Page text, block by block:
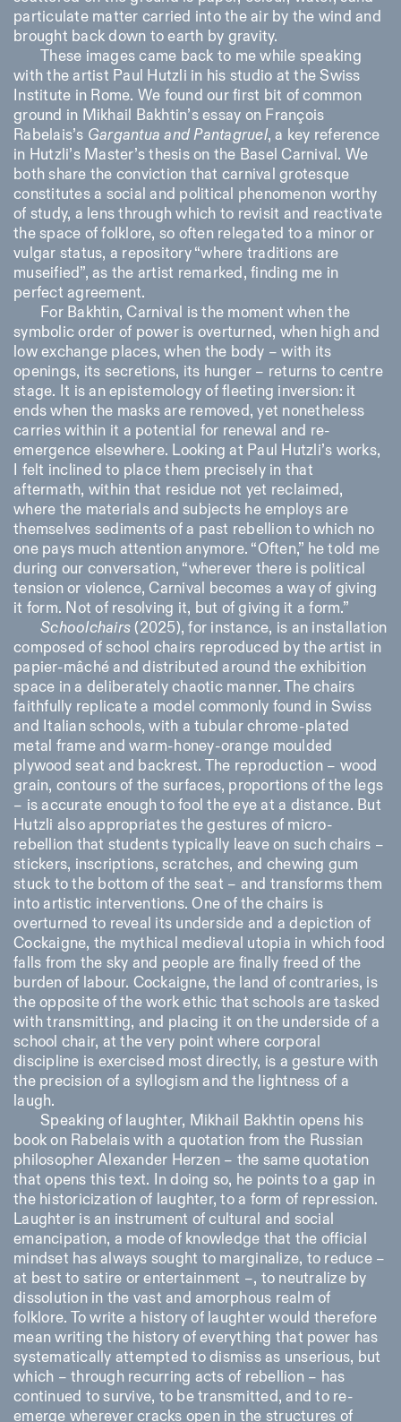
Monday/Friday: 11:00-
17:00
Thursday: 11:00-20:00
Saturday: 14:00-18:00
Sunday closed
Designed by Dallas
particulate matter carried into the air by the wind and
brought back down to earth by gravity.
These images came back to me while speaking
with the artist Paul Hutzli in his studio at the Swiss
Institute in Rome. We found our first bit of common
ground in Mikhail Bakhtin’s essay on François
Rabelais’s Gargantua and Pantagruel, a key reference
in Hutzli’s Master’s thesis on the Basel Carnival. We
both share the conviction that carnival grotesque
constitutes a social and political phenomenon worthy
of study, a lens through which to revisit and reactivate
the space of folklore, so often relegated to a minor or
vulgar status, a repository “where traditions are
museified”, as the artist remarked, finding me in
perfect agreement.
For Bakhtin, Carnival is the moment when the
symbolic order of power is overturned, when high and
low exchange places, when the body – with its
openings, its secretions, its hunger – returns to centre
stage. It is an epistemology of fleeting inversion: it
ends when the masks are removed, yet nonetheless
carries within it a potential for renewal and re-
emergence elsewhere. Looking at Paul Hutzli’s works,
I felt inclined to place them precisely in that
aftermath, within that residue not yet reclaimed,
where the materials and subjects he employs are
themselves sediments of a past rebellion to which no
one pays much attention anymore. “Often,” he told me
during our conversation, “wherever there is political
tension or violence, Carnival becomes a way of giving
it form. Not of resolving it, but of giving it a form.”
Schoolchairs(2025), for instance, is an installation
composed of school chairs reproduced by the artist in
papier-mâché and distributed around the exhibition
space in a deliberately chaotic manner. The chairs
faithfully replicate a model commonly found in Swiss
and Italian schools, with a tubular chrome-plated
metal frame and warm-honey-orange moulded
plywood seat and backrest. The reproduction – wood
grain, contours of the surfaces, proportions of the legs
– is accurate enough to fool the eye at a distance. But
Hutzli also appropriates the gestures of micro-
rebellion that students typically leave on such chairs –
stickers, inscriptions, scratches, and chewing gum
stuck to the bottom of the seat – and transforms them
into artistic interventions. One of the chairs is
overturned to reveal its underside and a depiction of
Cockaigne, the mythical medieval utopia in which food
falls from the sky and people are finally freed of the
burden of labour. Cockaigne, the land of contraries, is
the opposite of the work ethic that schools are tasked
with transmitting, and placing it on the underside of a
school chair, at the very point where corporal
discipline is exercised most directly, is a gesture with
the precision of a syllogism and the lightness of a
laugh.
Speaking of laughter, Mikhail Bakhtin opens his
book on Rabelais with a quotation from the Russian
philosopher Alexander Herzen – the same quotation
that opens this text. In doing so, he points to a gap in
the historicization of laughter, to a form of repression.
Laughter is an instrument of cultural and social
emancipation, a mode of knowledge that the official
mindset has always sought to marginalize, to reduce –
at best to satire or entertainment –, to neutralize by
dissolution in the vast and amorphous realm of
folklore. To write a history of laughter would therefore
mean writing the history of everything that power has
systematically attempted to dismiss as unserious, but
which – through recurring acts of rebellion – has
continued to survive, to be transmitted, and to re-
emerge wherever cracks open in the structures of